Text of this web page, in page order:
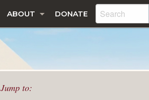
ABOUT DONATE
Jump to: